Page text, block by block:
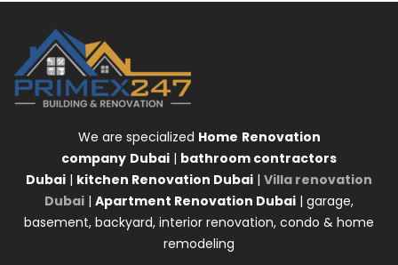
We are specialized Home Renovation
company Dubai | bathroom contractors
Dubai | kitchen Renovation Dubai | Villa renovation
Dubai | Apartment Renovation Dubai | garage,
basement, backyard, interior renovation, condo & home
remodeling